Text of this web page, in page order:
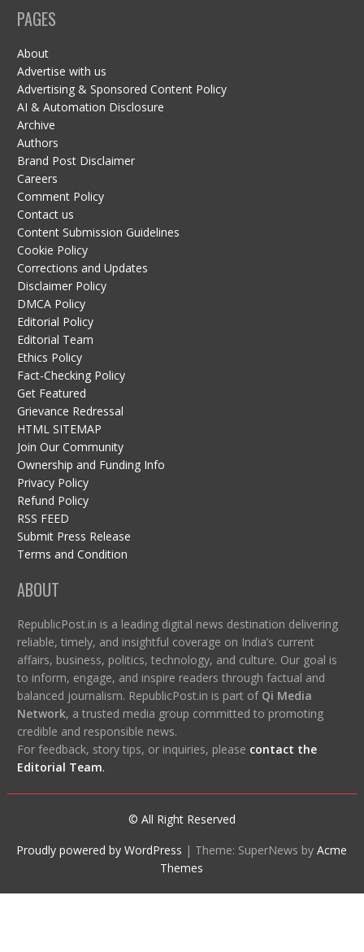
PAGES
About
Advertise with us
Advertising & Sponsored Content Policy
AI & Automation Disclosure
Archive
Authors
Brand Post Disclaimer
Careers
Comment Policy
Contact us
Content Submission Guidelines
Cookie Policy
Corrections and Updates
Disclaimer Policy
DMCA Policy
Editorial Policy
Editorial Team
Ethics Policy
Fact-Checking Policy
Get Featured
Grievance Redressal
HTML SITEMAP
Join Our Community
Ownership and Funding Info
Privacy Policy
Refund Policy
RSS FEED
Submit Press Release
Terms and Condition
ABOUT
RepublicPost.in is a leading digital news destination delivering
reliable, timely, and insightful coverage on India’s current
affairs, business, politics, technology, and culture. Our goal is
to inform, engage, and inspire readers through factual and
balanced journalism. RepublicPost.in is part of Qi Media
Network, a trusted media group committed to promoting
credible and responsible news.
For feedback, story tips, or inquiries, please contact the
Editorial Team.
© All Right Reserved
Proudly powered by WordPress | Theme: SuperNews byAcme
Themes